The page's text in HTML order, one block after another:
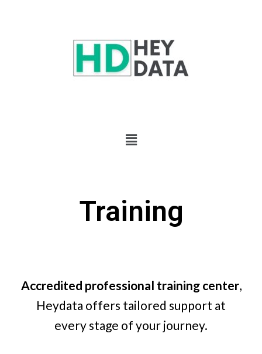
Training
Accredited professional training center,
Heydata offers tailored support at
every stage of your journey.